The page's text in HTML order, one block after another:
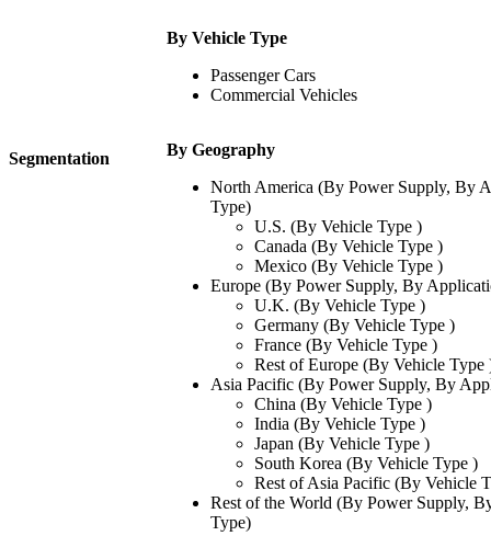
Segmentation
By Vehicle Type
Passenger Cars
Commercial Vehicles
By Geography
North America (By Power Supply, By
Type)
U.S. (By Vehicle Type )
Canada (By Vehicle Type )
Mexico (By Vehicle Type )
Europe (By Power Supply, By
U.K. (By Vehicle Type )
Germany (By Vehicle Type )
France (By Vehicle Type )
Rest of Europe (By Vehicle Type
Asia Pacific (By Power Supply, By
China (By Vehicle Type )
India (By Vehicle Type )
Japan (By Vehicle Type )
South Korea (By Vehicle Type )
Rest of Asia Pacific (By Vehicle
Rest of the World (By Power Supply,
Type)